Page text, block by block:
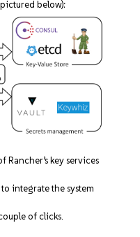
below):
key services
integrate the system
of clicks.